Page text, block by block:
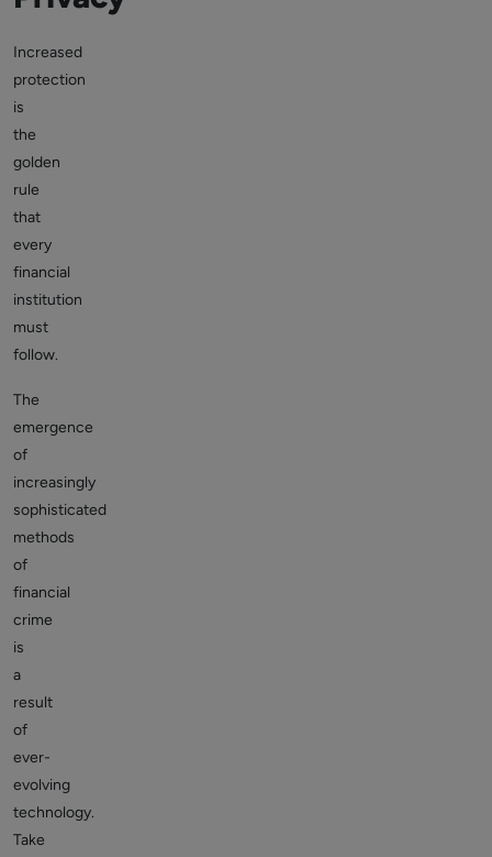
Increased
protection
is
the
golden
rule
that
every
financial
institution
must
follow.
The
emergence
of
increasingly
sophisticated
methods
of
financial
crime
is
a
result
of
ever-
evolving
technology.
Take